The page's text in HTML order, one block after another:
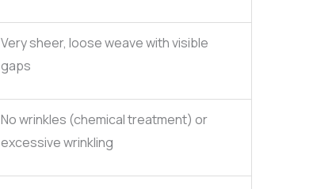
Very sheer, loose weave with visible
gaps
No wrinkles (chemical treatment) or
excessive wrinkling